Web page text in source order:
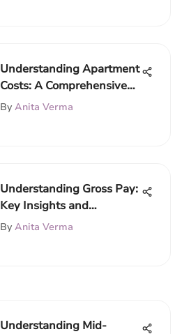
Understanding Apartment
Costs: A Comprehensive
Overview
By Anita Verma
Understanding Gross Pay:
Key Insights and
Implications
By Anita Verma
Understanding Mid-